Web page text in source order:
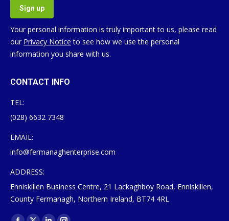
Your personal information is truly important to us, please read
our Privacy Notice to see how we use the personal
information you share with us.
CONTACT INFO
TEL:
(028) 6632 7348
EMAIL:
info@fermanaghenterprise.com
ADDRESS:
Enniskillen Business Centre, 21 Lackaghboy Road, Enniskillen,
County Fermanagh, Northern Ireland, BT74 4RL
Find us on: